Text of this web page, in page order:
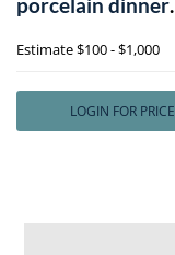
Estimate$100 - $1,000
LOGIN FOR PRICE